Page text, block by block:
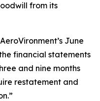
from its
June
financial statements
and nine months
restatement and